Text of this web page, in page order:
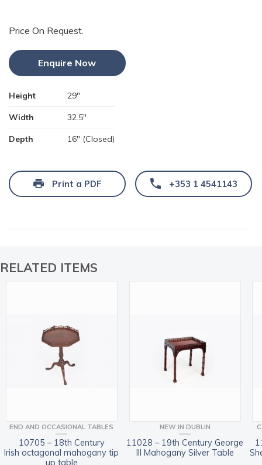
Price On Request.
Height 29"
Width 32.5"
Depth 16" (Closed)
Enquire Now
Print a PDF +353 1 4541143
RELATED ITEMS
END AND OCCASIONAL TABLES
10705 – 18th Century
Irish octagonal mahogany tip
up table
NEW IN DUBLIN
11028 – 19th Century George
III Mahogany Silver Table